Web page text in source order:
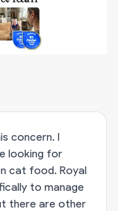
concern. I
looking for
cat food. Royal
to manage
there are other